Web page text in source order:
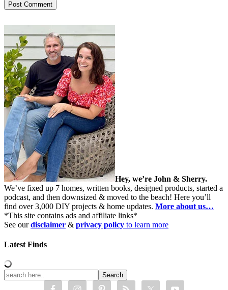
Hey, we’re John & Sherry.
We’ve fixed up 7 homes, written books, designed products, started a
podcast, and then downsized & moved to the beach! Here you’ll
find over 3,000 DIY projects & home updates. More about us…
*This site contains ads and affiliate links*
See ourdisclaimer & privacy policy to learn more
Latest Finds